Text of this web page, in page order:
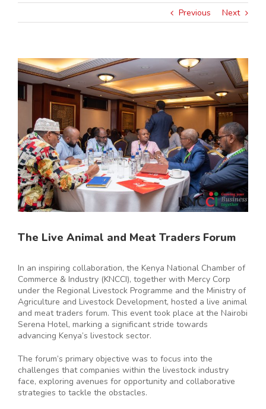
Previous Next
View
Larger
Image
The Live Animal and Meat Traders Forum
In an inspiring collaboration, the Kenya National Chamber of
Commerce & Industry (KNCCI), together with Mercy Corp
under the Regional Livestock Programme and the Ministry of
Agriculture and Livestock Development, hosted a live animal
and meat traders forum. This event took place at the Nairobi
Serena Hotel, marking a significant stride towards
advancing Kenya’s livestock sector.
The forum’s primary objective was to focus into the
challenges that companies within the livestock industry
face, exploring avenues for opportunity and collaborative
strategies to tackle the obstacles.